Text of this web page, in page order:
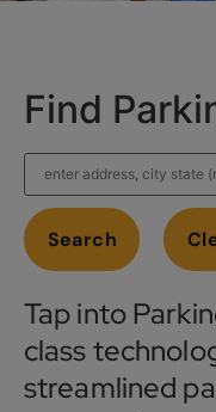
Find
Tap into
class
streamlined